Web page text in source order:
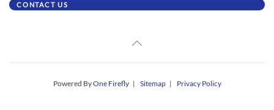
CONTACT US
Powered ByOne Firefly| Sitemap| Privacy Policy